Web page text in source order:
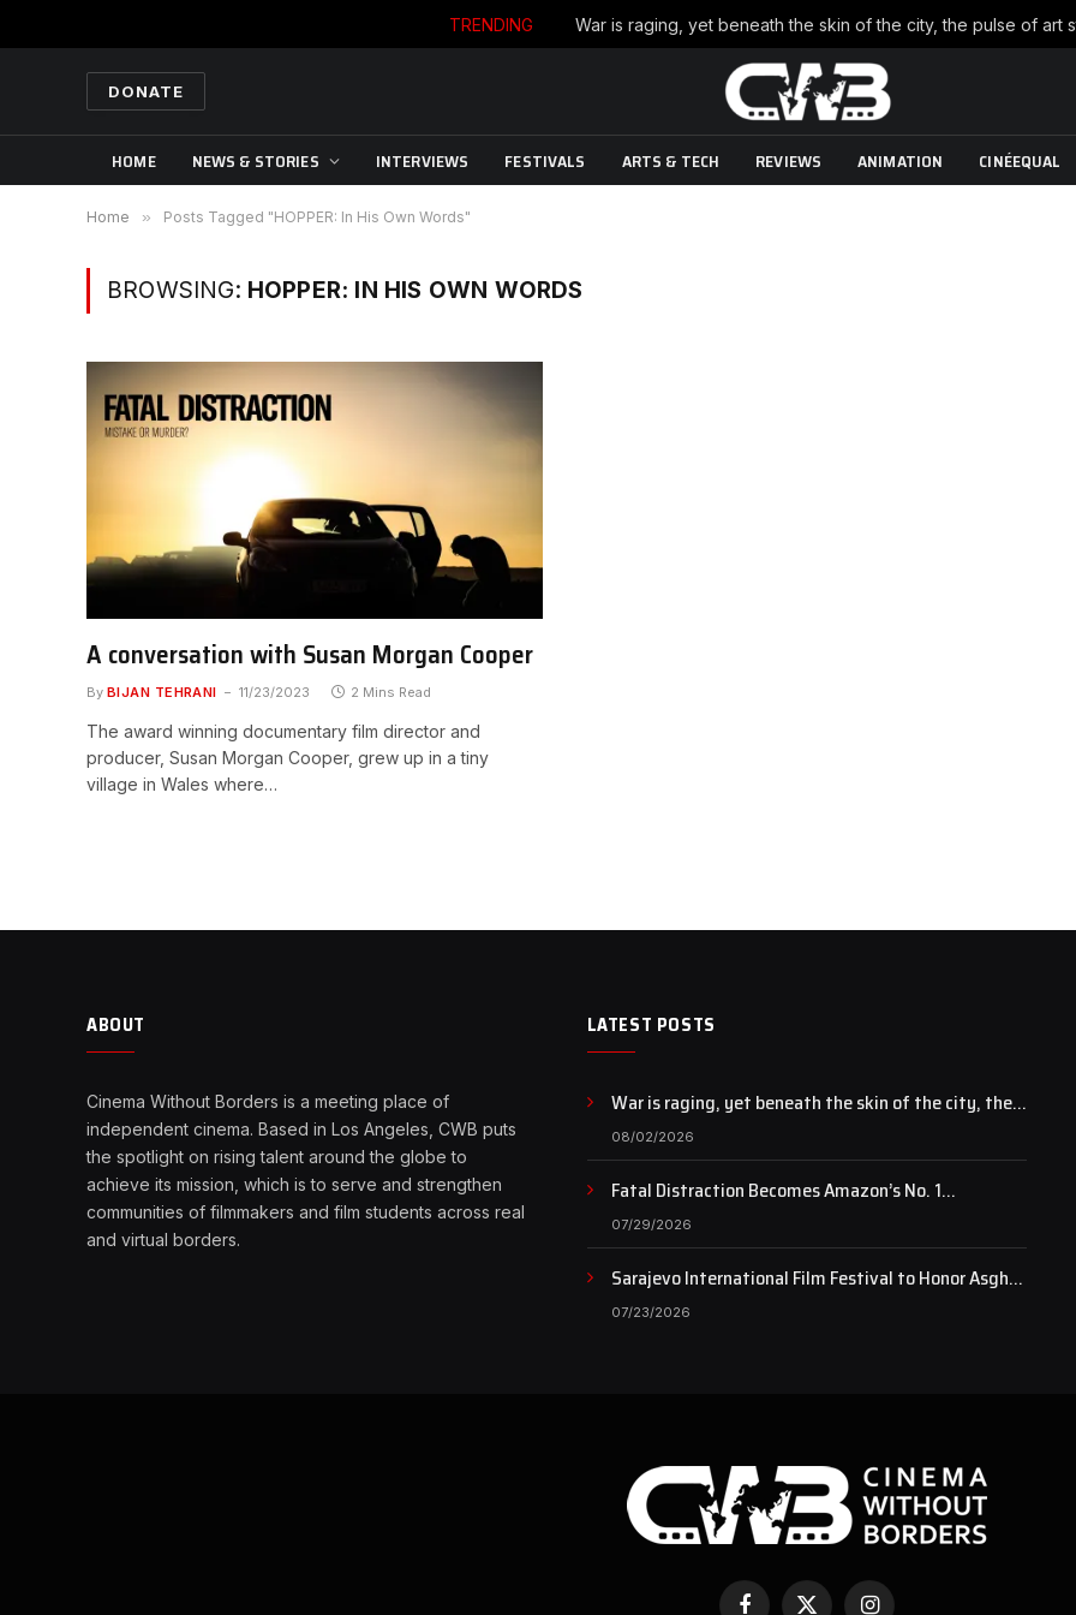
TRENDING
DONATE
HOME NEWS & STORIES INTERVIEWS FESTIVALS ARTS & TECH REVIEWS ANIMATION CINÉEQUAL
Home » Posts Tagged "HOPPER: In His Own Words"
BROWSING: HOPPER: IN HIS OWN WORDS
A conversation with Susan Morgan Cooper
By BIJAN TEHRANI 11/23/2023 2 Mins Read
The award winning documentary film director and
producer, Susan Morgan Cooper, grew up in a tiny
village in Wales where…
ABOUT
Cinema Without Borders is a meeting place of
independent cinema. Based in Los Angeles, CWB puts
the spotlight on rising talent around the globe to
achieve its mission, which is to serve and strengthen
communities of filmmakers and film students across real
and virtual borders.
LATEST POSTS
War is raging, yet beneath the skin of the city, the
pulse of art still beats…
08/02/2026
Fatal Distraction Becomes Amazon’s No. 1
Documentary as Case Continues to Draw National
Attention
07/29/2026
Sarajevo International Film Festival to Honor Asghar
Farhadi with the Honorary Heart of Sarajevo Award
07/23/2026